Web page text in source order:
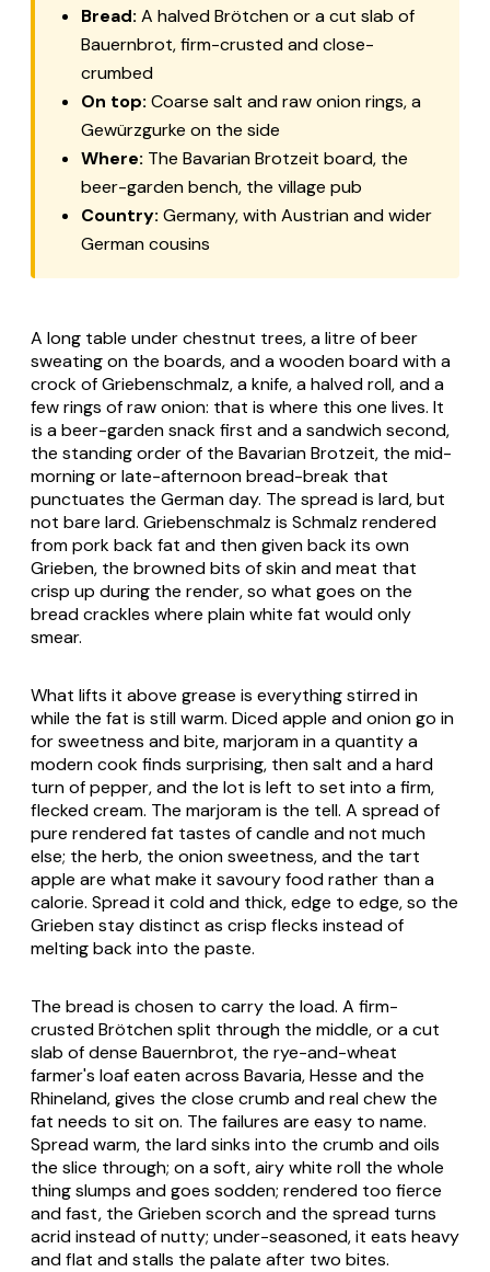
Bread: A halvedBrötchenor a cut slab of
Bauernbrot, firm-crusted and close-
crumbed
On top: Coarse salt and raw onion rings, a
Gewürzgurke on the side
Where: The BavarianBrotzeit board, the
beer-garden bench, the village pub
Country: Germany, with Austrian and wider
German cousins
A long table under chestnut trees, a litre of beer
sweating on the boards, and a wooden board with a
crock ofGriebenschmalz, a knife, a halved roll, and a
few rings of raw onion: that is where this one lives. It
is a beer-garden snack first and a sandwich second,
the standing order of the BavarianBrotzeit, the mid-
morning or late-afternoon bread-break that
punctuates the German day. The spread is lard, but
not bare lard. Griebenschmalz is Schmalz rendered
from pork back fat and then given back its own
Grieben, the browned bits of skin and meat that
crisp up during the render, so what goes on the
bread crackles where plain white fat would only
smear.
What lifts it above grease is everything stirred in
while the fat is still warm. Diced apple and onion go in
for sweetness and bite, marjoram in a quantity a
modern cook finds surprising, then salt and a hard
turn of pepper, and the lot is left to set into a firm,
flecked cream. The marjoram is the tell. A spread of
pure rendered fat tastes of candle and not much
else; the herb, the onion sweetness, and the tart
apple are what make it savoury food rather than a
calorie. Spread it cold and thick, edge to edge, so the
Griebenstay distinct as crisp flecks instead of
melting back into the paste.
The bread is chosen to carry the load. A firm-
crustedBrötchensplit through the middle, or a cut
slab of dense Bauernbrot, the rye-and-wheat
farmer's loaf eaten across Bavaria, Hesse and the
Rhineland, gives the close crumb and real chew the
fat needs to sit on. The failures are easy to name.
Spread warm, the lard sinks into the crumb and oils
the slice through; on a soft, airy white roll the whole
thing slumps and goes sodden; rendered too fierce
and fast, the Griebenscorch and the spread turns
acrid instead of nutty; under-seasoned, it eats heavy
and flat and stalls the palate after two bites.